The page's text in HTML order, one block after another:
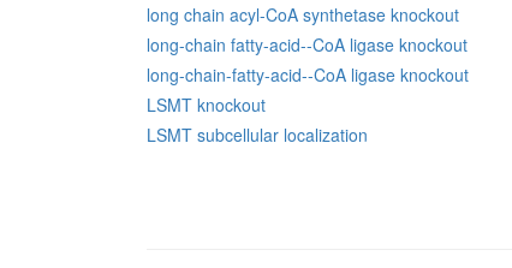
long chain acyl-CoA synthetase knockout
long-chain fatty-acid--CoA ligase knockout
long-chain-fatty-acid--CoA ligase knockout
LSMT knockout
LSMT subcellular localization